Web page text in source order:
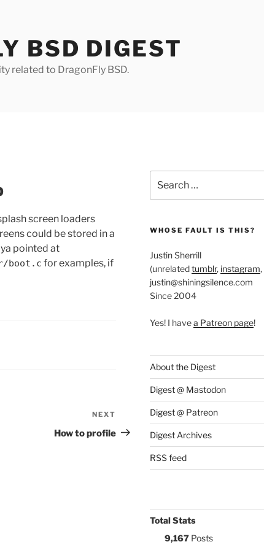
BSD DIGEST
related to DragonFly BSD.
screen loaders
could be stored in a
pointed at
boot.c for examples, if
Post
NEXT
How to profile
for:
WHOSE FAULT IS THIS?
Justin Sherrill
(unrelatedtumblr, instagram,
justin@shiningsilence.com
Since 2004
Yes! I havea Patreon page!
About the Digest
Digest @ Mastodon
Digest @ Patreon
Digest Archives
RSS feed
Total Stats
9,167Posts